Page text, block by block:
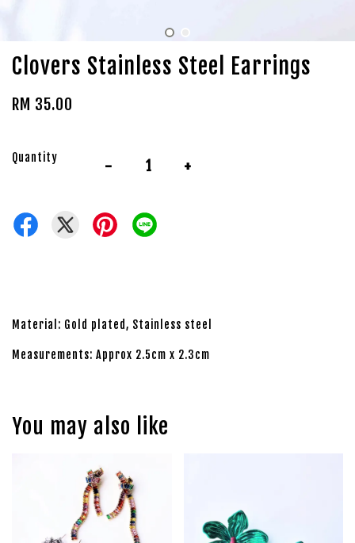
Clovers Stainless Steel Earrings
RM 35.00
Quantity - +
Material: Gold plated, Stainless steel
Measurements: Approx 2.5cm x 2.3cm
You may also like